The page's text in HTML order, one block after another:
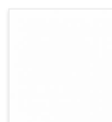
from Ahmedabad,
to meet high
model is crafted to
soft and perfectly